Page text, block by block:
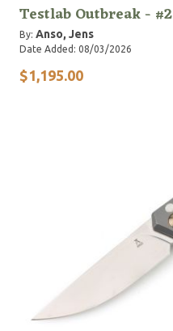
Testlab Outbreak - #2
By: Anso, Jens
Date Added: 08/03/2026
$1,195.00